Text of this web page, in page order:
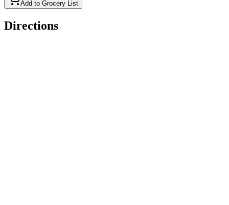
Add to Grocery List
Directions